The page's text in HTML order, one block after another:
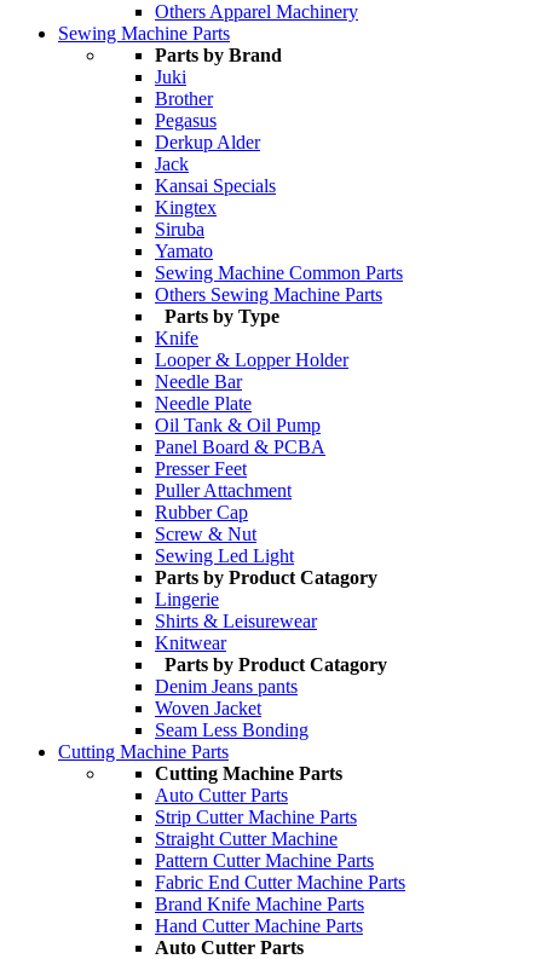
Others Apparel Machinery
Sewing Machine Parts
Parts by Brand
Juki
Brother
Pegasus
Derkup Alder
Jack
Kansai Specials
Kingtex
Siruba
Yamato
Sewing Machine Common Parts
Others Sewing Machine Parts
Parts by Type
Knife
Looper & Lopper Holder
Needle Bar
Needle Plate
Oil Tank & Oil Pump
Panel Board & PCBA
Presser Feet
Puller Attachment
Rubber Cap
Screw & Nut
Sewing Led Light
Parts by Product Catagory
Lingerie
Shirts & Leisurewear
Knitwear
Parts by Product Catagory
Denim Jeans pants
Woven Jacket
Seam Less Bonding
Cutting Machine Parts
Cutting Machine Parts
Auto Cutter Parts
Strip Cutter Machine Parts
Straight Cutter Machine
Pattern Cutter Machine Parts
Fabric End Cutter Machine Parts
Brand Knife Machine Parts
Hand Cutter Machine Parts
Auto Cutter Parts